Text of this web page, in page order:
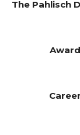
The Pahlisch